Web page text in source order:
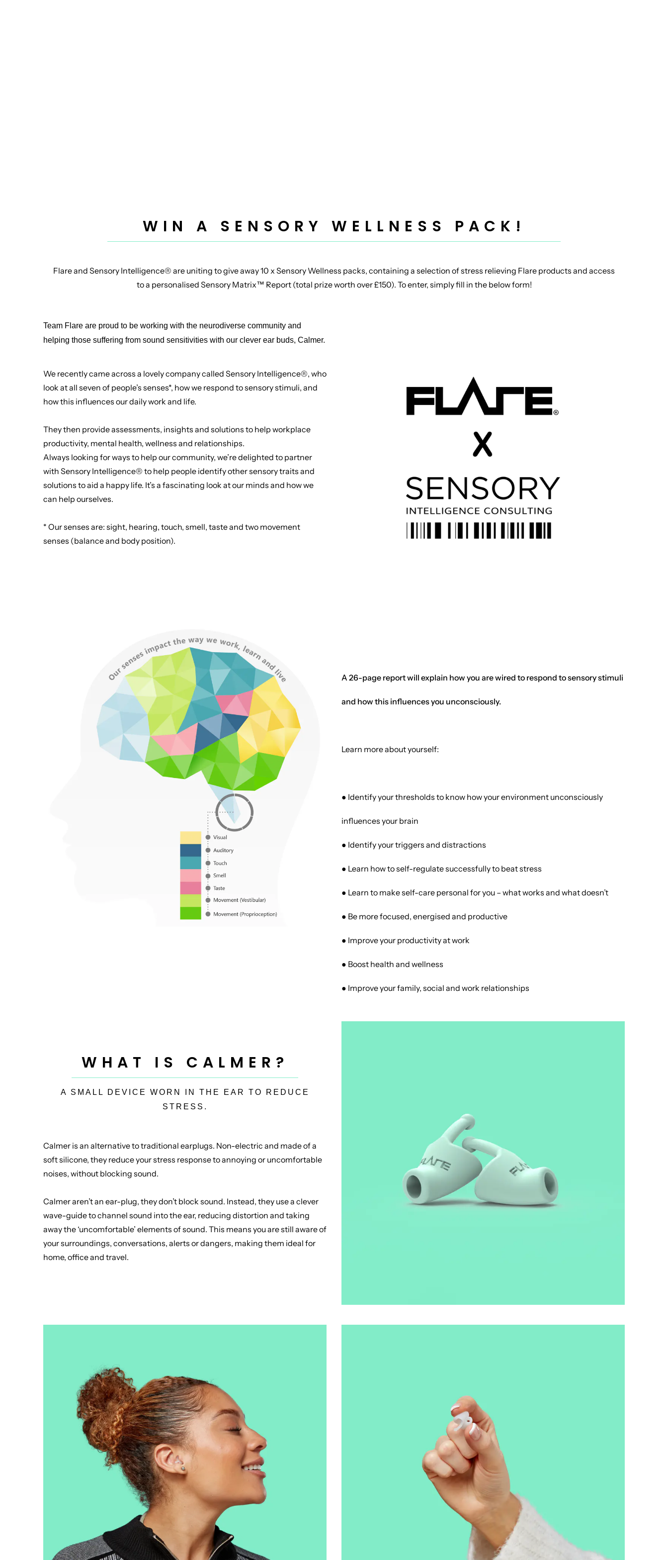
WIN A SENSORY WELLNESS PACK!
Flare and Sensory Intelligence® are uniting to give away 10 x Sensory Wellness packs, containing a selection of stress relieving Flare products and access
to a personalised Sensory Matrix™ Report (total prize worth over £150). To enter, simply fill in the below form!
Team Flare are proud to be working with the neurodiverse community and
helping those suffering from sound sensitivities with our clever ear buds, Calmer.
We recently came across a lovely company called Sensory Intelligence®, who
look at all seven of people’s senses*, how we respond to sensory stimuli, and
how this influences our daily work and life.
They then provide assessments, insights and solutions to help workplace
productivity, mental health, wellness and relationships.
Always looking for ways to help our community, we’re delighted to partner
with Sensory Intelligence® to help people identify other sensory traits and
solutions to aid a happy life. It’s a fascinating look at our minds and how we
can help ourselves.
* Our senses are: sight, hearing, touch, smell, taste and two movement
senses (balance and body position).
A 26-page report will explain how you are wired to respond to sensory stimuli
and how this influences you unconsciously.
Learn more about yourself:
● Identify your thresholds to know how your environment unconsciously
influences your brain
● Identify your triggers and distractions
● Learn how to self-regulate successfully to beat stress
● Learn to make self-care personal for you – what works and what doesn’t
● Be more focused, energised and productive
● Improve your productivity at work
● Boost health and wellness
● Improve your family, social and work relationships
WHAT IS CALMER?
A SMALL DEVICE WORN IN THE EAR TO REDUCE
STRESS.
Calmer is an alternative to traditional earplugs. Non-electric and made of a
soft silicone, they reduce your stress response to annoying or uncomfortable
noises, without blocking sound.
Calmer aren’t an ear-plug, they don’t block sound. Instead, they use a clever
wave-guide to channel sound into the ear, reducing distortion and taking
away the ‘uncomfortable’ elements of sound. This means you are still aware of
your surroundings, conversations, alerts or dangers, making them ideal for
home, office and travel.